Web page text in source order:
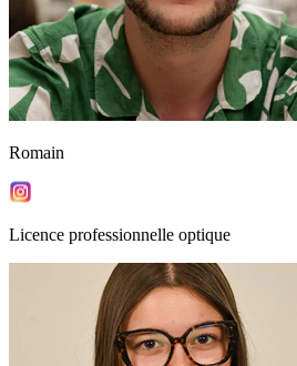
Romain
Licence professionnelle optique